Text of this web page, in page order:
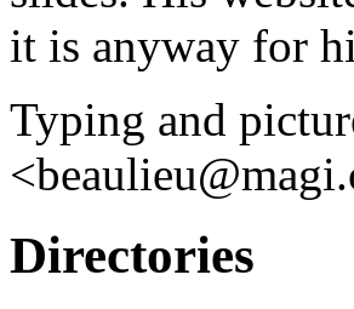
it is anyway for
Typing and
Directories